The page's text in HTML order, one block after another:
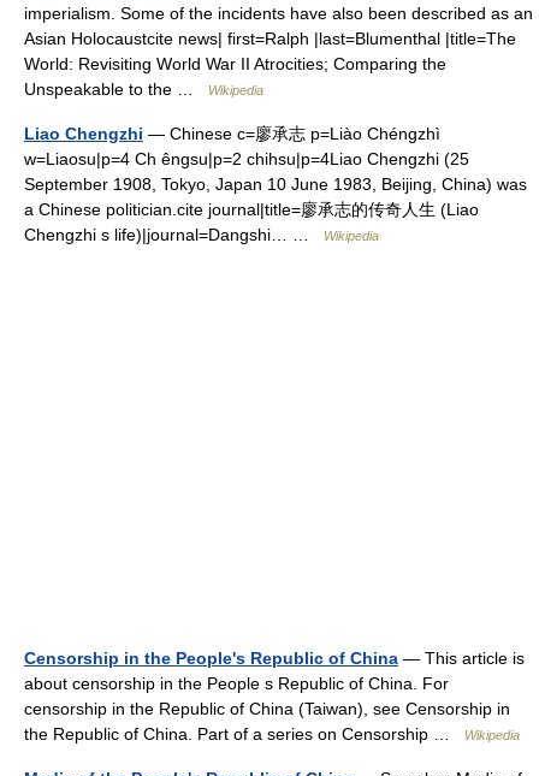
imperialism. Some of the incidents have also been described as an
Asian Holocaustcite news| first=Ralph |last=Blumenthal |title=The
World: Revisiting World War II Atrocities; Comparing the
Unspeakable to the …
Wikipedia
Liao Chengzhi — Chinese c=廖承志 p=Liào Chéngzhì
w=Liaosu|p=4 Ch êngsu|p=2 chihsu|p=4Liao Chengzhi (25
September 1908, Tokyo, Japan 10 June 1983, Beijing, China) was
a Chinese politician.cite journal|title=廖承志的传奇人生 (Liao
Chengzhi s life)|journal=Dangshi… …
Wikipedia
Censorship in the People's Republic of China — This article is
about censorship in the People s Republic of China. For
censorship in the Republic of China (Taiwan), see Censorship in
the Republic of China. Part of a series on Censorship …
Wikipedia